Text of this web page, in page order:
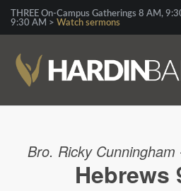
THREE On-Campus Gatherings 8 AM,
9:30 AM > Watch sermons
Bro. Ricky
Hebrews